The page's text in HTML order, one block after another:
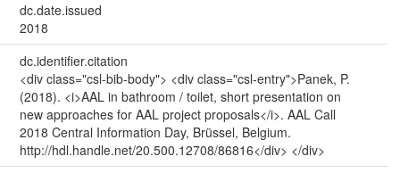
dc.date.issued
2018
dc.identifier.citation
<div class="csl-bib-body"> <div class="csl-entry">Panek, P.
(2018). <i>AAL in bathroom / toilet, short presentation on
new approaches for AAL project proposals</i>. AAL Call
2018 Central Information Day, Brüssel, Belgium.
http://hdl.handle.net/20.500.12708/86816</div> </div>